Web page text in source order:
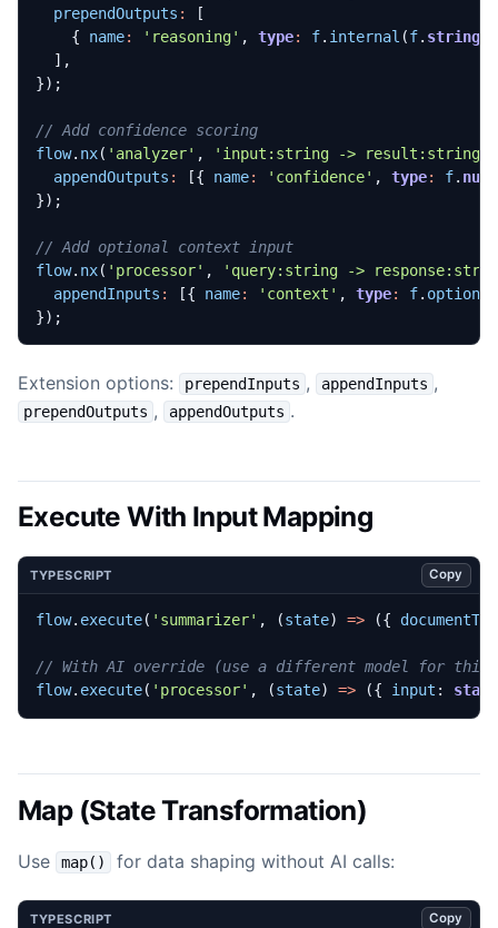
prependOutputs :
[
{
name: 'reasoning' , type: f. internal (f. string
],
});
flow. nx( 'analyzer' , 'input:string -> result:string'
appendOutputs : [{ name: 'confidence' , type: f.
});
flow. nx( 'processor' ,
'query:string ->
appendInputs : [{ name: 'context' , type: f. optional
});
Extension options: prependInputs , appendInputs ,
prependOutputs , appendOutputs .
Execute With Input Mapping
TYPESCRIPT Copy
flow. execute( 'summarizer' , (state) => ({
flow. execute( 'processor' , (state) => ({ input :
Map (State Transformation)
Use map() for data shaping without AI calls:
TYPESCRIPT Copy